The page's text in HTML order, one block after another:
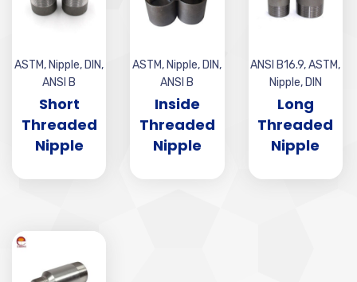
ASTM, Nipple, DIN,
ANSI B
Short
Threaded
Nipple
ASTM, Nipple, DIN,
ANSI B
Inside
Threaded
Nipple
ANSI B16.9,ASTM,
Nipple, DIN
Long
Threaded
Nipple